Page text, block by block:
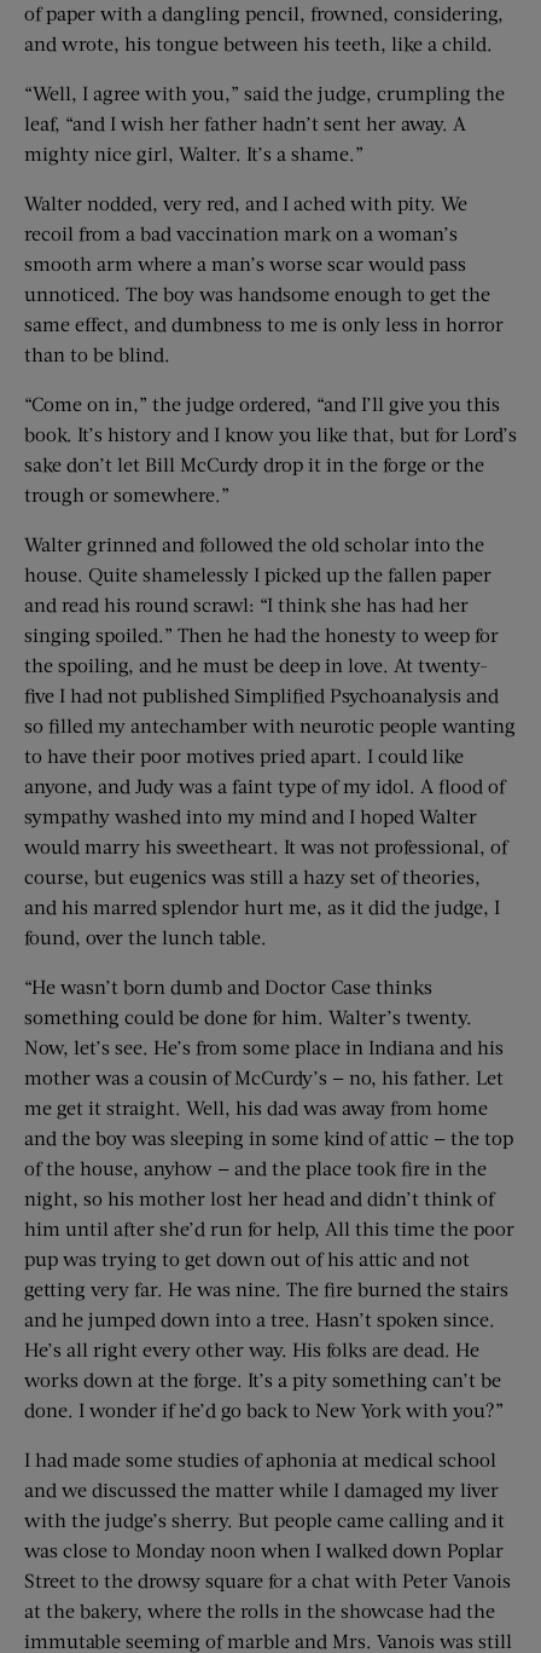
of paper with a dangling pencil, frowned, considering,
and wrote, his tongue between his teeth, like a child.
“Well, I agree with you,” said the judge, crumpling the
leaf, “and I wish her father hadn’t sent her away. A
mighty nice girl, Walter. It’s a shame.”
Walter nodded, very red, and I ached with pity. We
recoil from a bad vaccination mark on a woman’s
smooth arm where a man’s worse scar would pass
unnoticed. The boy was handsome enough to get the
same effect, and dumbness to me is only less in horror
than to be blind.
“Come on in,” the judge ordered, “and I’ll give you this
book. It’s history and I know you like that, but for Lord’s
sake don’t let Bill McCurdy drop it in the forge or the
trough or somewhere.”
Walter grinned and followed the old scholar into the
house. Quite shamelessly I picked up the fallen paper
and read his round scrawl: “I think she has had her
singing spoiled.” Then he had the honesty to weep for
the spoiling, and he must be deep in love. At twenty-
five I had not published Simplified Psychoanalysis and
so filled my antechamber with neurotic people wanting
to have their poor motives pried apart. I could like
anyone, and Judy was a faint type of my idol. A flood of
sympathy washed into my mind and I hoped Walter
would marry his sweetheart. It was not professional, of
course, but eugenics was still a hazy set of theories,
and his marred splendor hurt me, as it did the judge, I
found, over the lunch table.
“He wasn’t born dumb and Doctor Case thinks
something could be done for him. Walter’s twenty.
Now, let’s see. He’s from some place in Indiana and his
mother was a cousin of McCurdy’s — no, his father. Let
me get it straight. Well, his dad was away from home
and the boy was sleeping in some kind of attic — the top
of the house, anyhow — and the place took fire in the
night, so his mother lost her head and didn’t think of
him until after she’d run for help, All this time the poor
pup was trying to get down out of his attic and not
getting very far. He was nine. The fire burned the stairs
and he jumped down into a tree. Hasn’t spoken since.
He’s all right every other way. His folks are dead. He
works down at the forge. It’s a pity something can’t be
done. I wonder if he’d go back to New York with you?”
I had made some studies of aphonia at medical school
and we discussed the matter while I damaged my liver
with the judge’s sherry. But people came calling and it
was close to Monday noon when I walked down Poplar
Street to the drowsy square for a chat with Peter Vanois
at the bakery, where the rolls in the showcase had the
immutable seeming of marble and Mrs. Vanois was still